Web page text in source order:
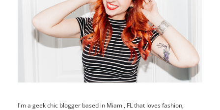
I'm a geek chic blogger based in Miami, FL that loves fashion,